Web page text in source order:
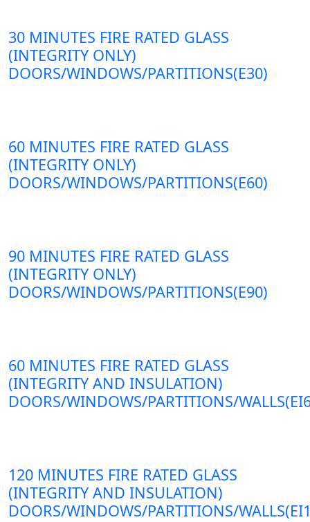
30 MINUTES FIRE RATED GLASS
(INTEGRITY ONLY)
DOORS/WINDOWS/PARTITIONS(E30)
60 MINUTES FIRE RATED GLASS
(INTEGRITY ONLY)
DOORS/WINDOWS/PARTITIONS(E60)
90 MINUTES FIRE RATED GLASS
(INTEGRITY ONLY)
DOORS/WINDOWS/PARTITIONS(E90)
60 MINUTES FIRE RATED GLASS
(INTEGRITY AND INSULATION)
DOORS/WINDOWS/PARTITIONS/
120 MINUTES FIRE RATED GLASS
(INTEGRITY AND INSULATION)
DOORS/WINDOWS/PARTITIONS/